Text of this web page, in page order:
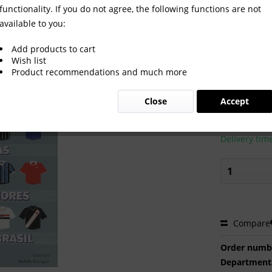
12 maiores Times do Brasil.
€60.00
Prices incl. VAT
Ready to
Delivery
Compare
Order
functionality. If you do not agree, the following functions are not
available to you:
Add products to cart
Wish list
Product recommendations and much more
Accept
Close